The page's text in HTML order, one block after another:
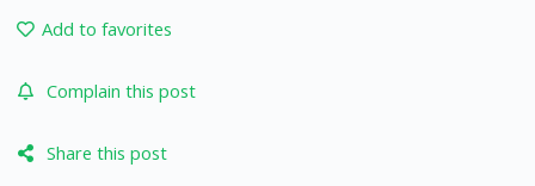
Add to favorites
Complain this post
Share this post